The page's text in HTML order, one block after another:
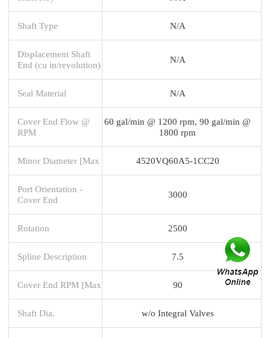
Shaft Type N/A
Displacement Shaft
End (cu in/revolution)
N/A
Seal Material N/A
Cover End Flow @
RPM
60 gal/min @ 1200 rpm, 90 gal/min @
1800 rpm
Minor Diameter [Max 4520VQ60A5-1CC20
Port Orientation -
Cover End
3000
Rotation 2500
Spline Description 7.5
Cover End RPM [Max 90
Shaft Dia. w/o Integral Valves